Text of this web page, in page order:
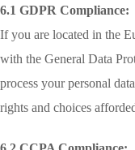
6.1 GDPR Compliance:
If you are located in the
with the General Data
process your personal
rights and choices